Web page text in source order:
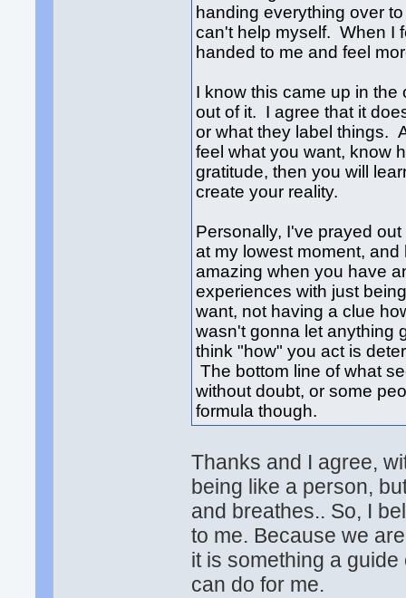
handing everything over
can't help myself. When I
handed to me and feel
I know this came up in
out of it. I agree that it
or what they label things.
feel what you want, know
gratitude, then you will
create your reality.
Personally, I've prayed
at my lowest moment,
amazing when you have
experiences with just
want, not having a clue
wasn't gonna let anything
think "how" you act is
The bottom line of what
without doubt, or some
formula though.
Thanks and I agree,
being like a person,
and breathes.. So, I
to me. Because we
it is something a
can do for me.